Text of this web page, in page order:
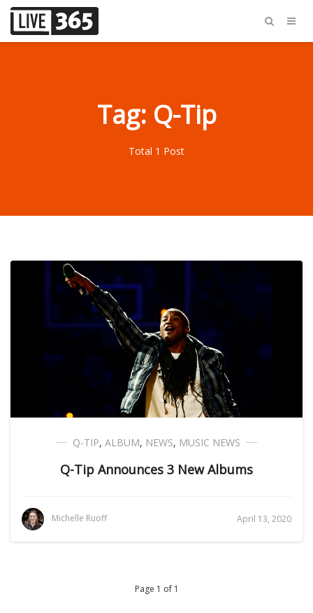
Tag: Q-Tip
Total 1 Post
Q-TIP, ALBUM, NEWS, MUSIC NEWS
Q-Tip Announces 3 New Albums
Michelle Ruoff April 13, 2020
Page 1 of 1